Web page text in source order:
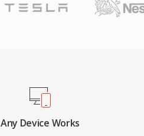
Any Device Works